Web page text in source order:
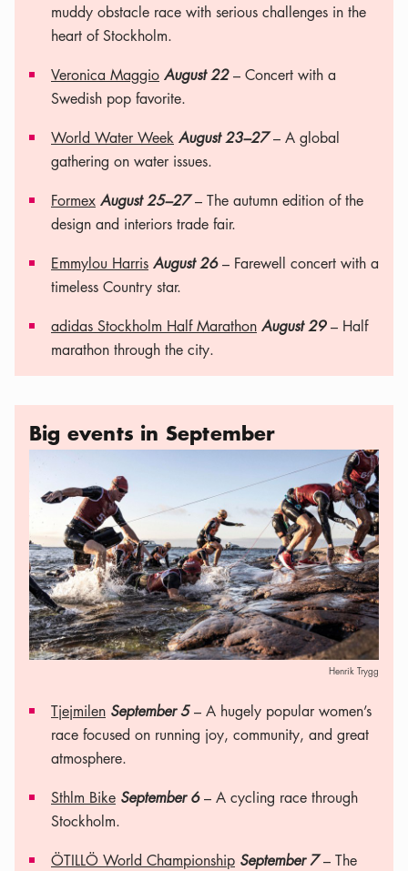
muddy obstacle race with serious challenges in the
heart of Stockholm.
Veronica Maggio August 22– Concert with a
Swedish pop favorite.
World Water Week August 23–27– A global
gathering on water issues.
Formex August 25–27– The autumn edition of the
design and interiors trade fair.
Emmylou Harris August 26– Farewell concert with a
timeless Country star.
adidas Stockholm Half Marathon August 29– Half
marathon through the city.
Big events in September
Henrik Trygg
Tjejmilen September 5– A hugely popular women’s
race focused on running joy, community, and great
atmosphere.
Sthlm Bike September 6– A cycling race through
Stockholm.
ÖTILLÖ World Championship September 7– The